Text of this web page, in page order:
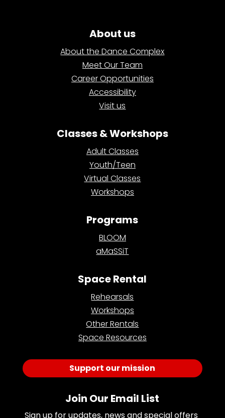
About us
About the Dance Complex
Meet Our Team
Career Opportunities
Accessibility
Visit us
Classes & Workshops
Adult Classes
Youth/Teen
Virtual Classes
Workshops
Programs
BLOOM
aMaSSiT
Space Rental
Rehearsals
Workshops
Other Rentals
Space Resources
Support our mission
Join Our Email List
Sign up for updates, news and special offers